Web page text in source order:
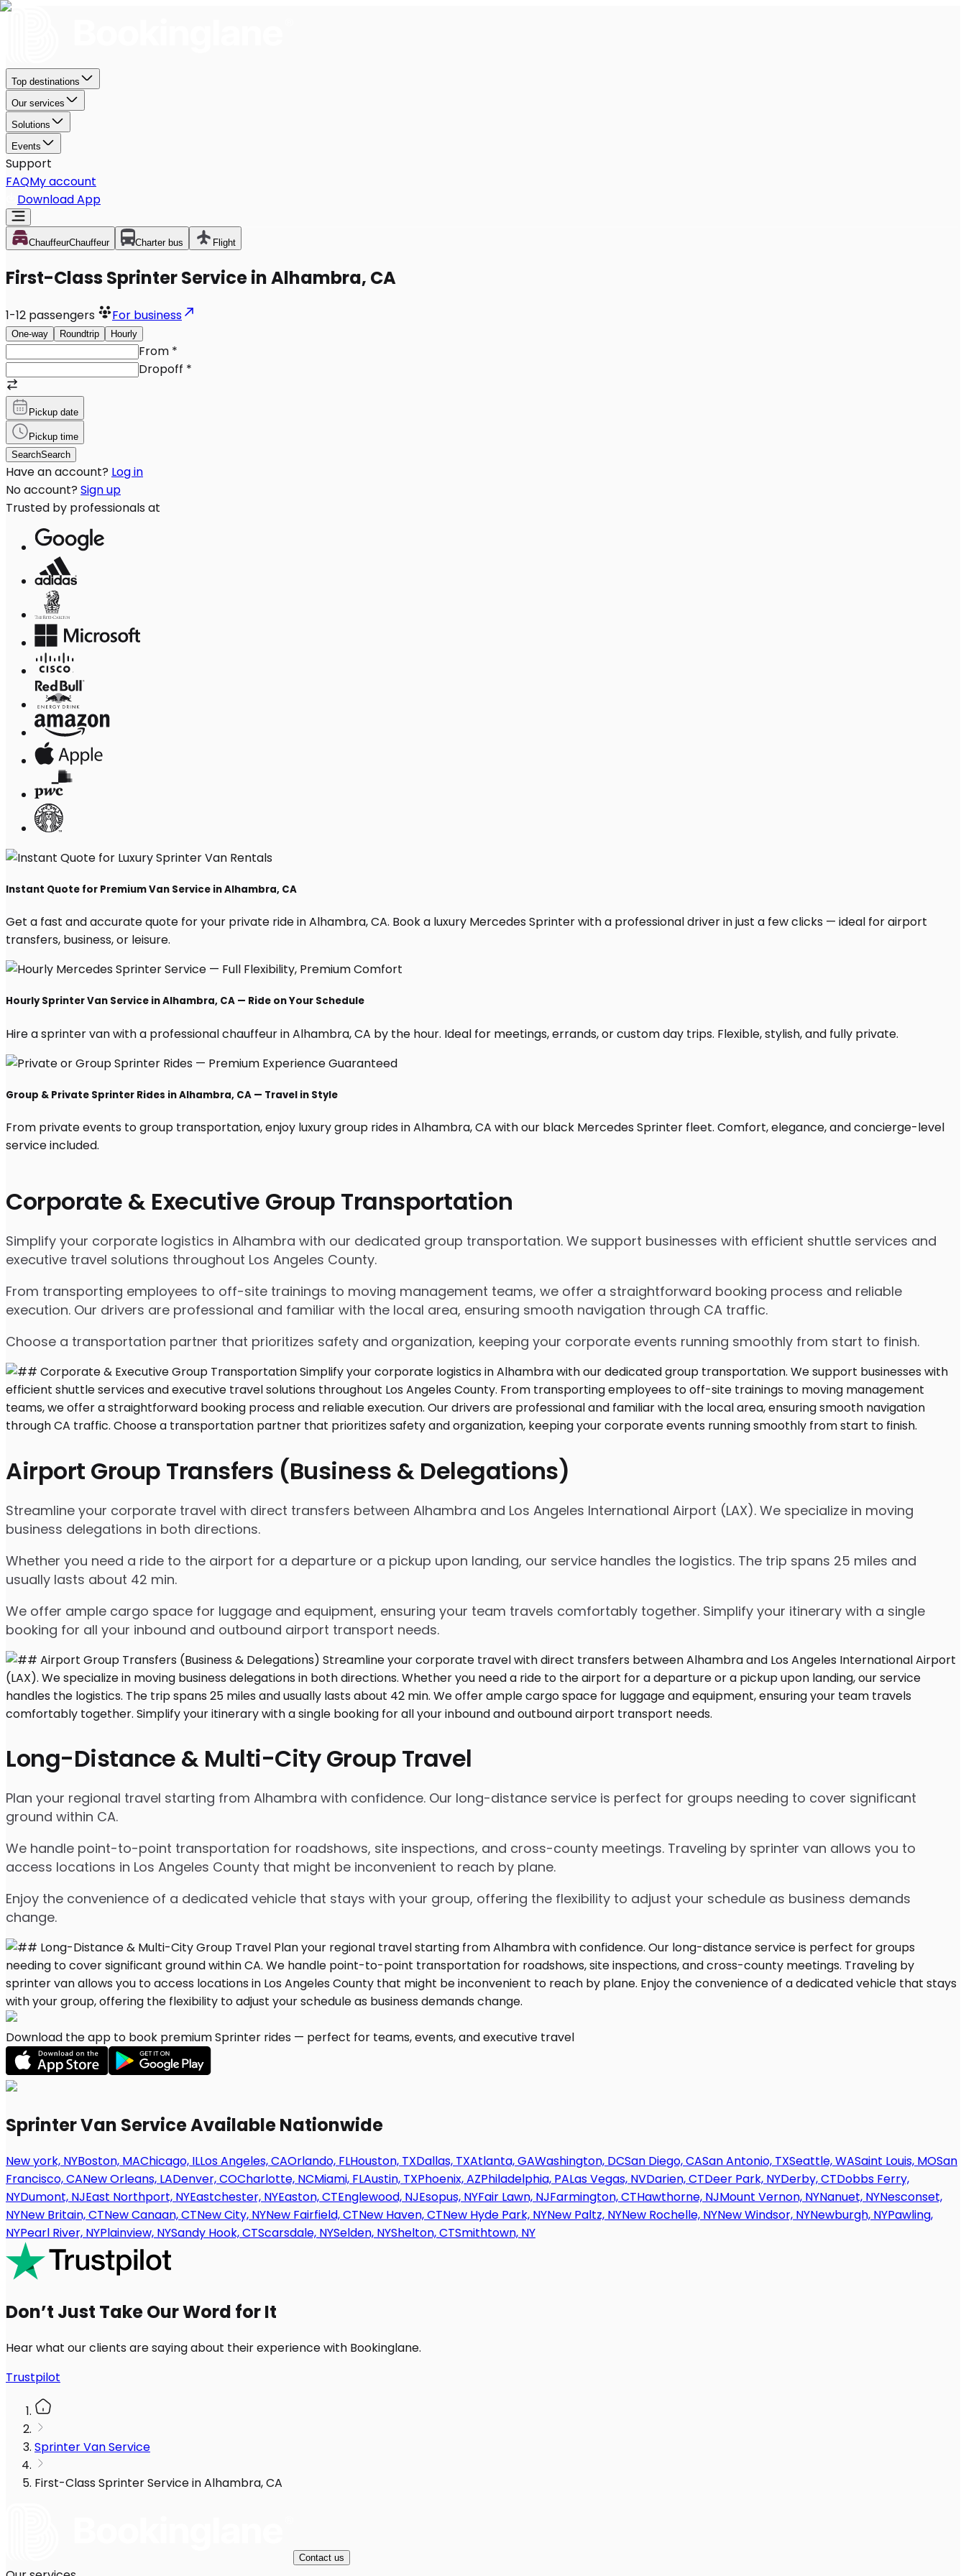
Corporate & Executive Group Transportation
Simplify your corporate logistics in Alhambra with our dedicated group transportation. We support businesses with efficient shuttle services and
executive travel solutions throughout Los Angeles County.
From transporting employees to off-site trainings to moving management teams, we offer a straightforward booking process and reliable
execution. Our drivers are professional and familiar with the local area, ensuring smooth navigation through CA traffic.
Choose a transportation partner that prioritizes safety and organization, keeping your corporate events running smoothly from start to finish.
Airport Group Transfers (Business & Delegations)
Streamline your corporate travel with direct transfers between Alhambra and Los Angeles International Airport (LAX). We specialize in moving
business delegations in both directions.
Whether you need a ride to the airport for a departure or a pickup upon landing, our service handles the logistics. The trip spans 25 miles and
usually lasts about 42 min.
We offer ample cargo space for luggage and equipment, ensuring your team travels comfortably together. Simplify your itinerary with a single
booking for all your inbound and outbound airport transport needs.
Long-Distance & Multi-City Group Travel
Plan your regional travel starting from Alhambra with confidence. Our long-distance service is perfect for groups needing to cover significant
ground within CA.
We handle point-to-point transportation for roadshows, site inspections, and cross-county meetings. Traveling by sprinter van allows you to
access locations in Los Angeles County that might be inconvenient to reach by plane.
Enjoy the convenience of a dedicated vehicle that stays with your group, offering the flexibility to adjust your schedule as business demands
change.
Top destinations
Our services
Solutions
Events
Support
FAQMy account
Download App
ChauffeurChauffeur Charter bus Flight
First-Class Sprinter Service in Alhambra, CA
1-12 passengers For business
One-way Roundtrip Hourly
From *
Dropoff *
Pickup date
Pickup time
SearchSearch
Have an account? Log in
No account? Sign up
Trusted by professionals at
Instant Quote for Premium Van Service in Alhambra, CA
Get a fast and accurate quote for your private ride in Alhambra, CA. Book a luxury Mercedes Sprinter with a professional driver in just a few clicks — ideal for airport
transfers, business, or leisure.
Hourly Sprinter Van Service in Alhambra, CA — Ride on Your Schedule
Hire a sprinter van with a professional chauffeur in Alhambra, CA by the hour. Ideal for meetings, errands, or custom day trips. Flexible, stylish, and fully private.
Group & Private Sprinter Rides in Alhambra, CA — Travel in Style
From private events to group transportation, enjoy luxury group rides in Alhambra, CA with our black Mercedes Sprinter fleet. Comfort, elegance, and concierge-level
service included.
Download the app to book premium Sprinter rides — perfect for teams, events, and executive travel
Sprinter Van Service Available Nationwide
New york, NYBoston, MAChicago, ILLos Angeles, CAOrlando, FLHouston, TXDallas, TXAtlanta, GAWashington, DCSan Diego, CASan Antonio, TXSeattle, WASaint Louis, MOSan
Francisco, CANew Orleans, LADenver, COCharlotte, NCMiami, FLAustin, TXPhoenix, AZPhiladelphia, PALas Vegas, NVDarien, CTDeer Park, NYDerby, CTDobbs Ferry,
NYDumont, NJEast Northport, NYEastchester, NYEaston, CTEnglewood, NJEsopus, NYFair Lawn, NJFarmington, CTHawthorne, NJMount Vernon, NYNanuet, NYNesconset,
NYNew Britain, CTNew Canaan, CTNew City, NYNew Fairfield, CTNew Haven, CTNew Hyde Park, NYNew Paltz, NYNew Rochelle, NYNew Windsor, NYNewburgh, NYPawling,
NYPearl River, NYPlainview, NYSandy Hook, CTScarsdale, NYSelden, NYShelton, CTSmithtown, NY
Don’t Just Take Our Word for It
Hear what our clients are saying about their experience with Bookinglane.
Trustpilot
Sprinter Van Service
First-Class Sprinter Service in Alhambra, CA
Contact us